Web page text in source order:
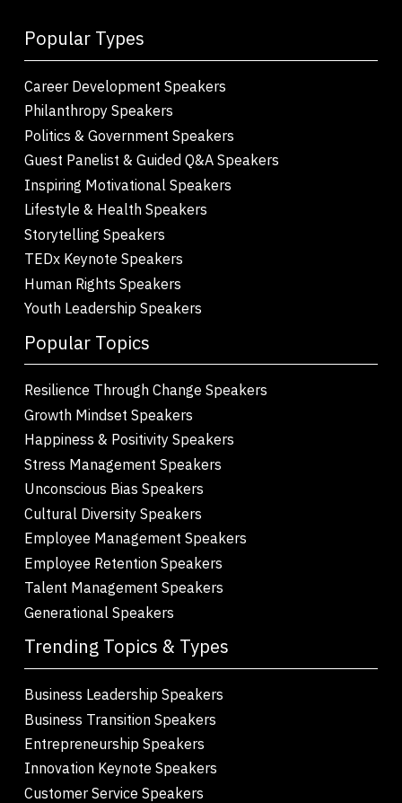
Popular Types
Career Development Speakers
Philanthropy Speakers
Politics & Government Speakers
Guest Panelist & Guided Q&A Speakers
Inspiring Motivational Speakers
Lifestyle & Health Speakers
Storytelling Speakers
TEDx Keynote Speakers
Human Rights Speakers
Youth Leadership Speakers
Popular Topics
Resilience Through Change Speakers
Growth Mindset Speakers
Happiness & Positivity Speakers
Stress Management Speakers
Unconscious Bias Speakers
Cultural Diversity Speakers
Employee Management Speakers
Employee Retention Speakers
Talent Management Speakers
Generational Speakers
Trending Topics & Types
Business Leadership Speakers
Business Transition Speakers
Entrepreneurship Speakers
Innovation Keynote Speakers
Customer Service Speakers